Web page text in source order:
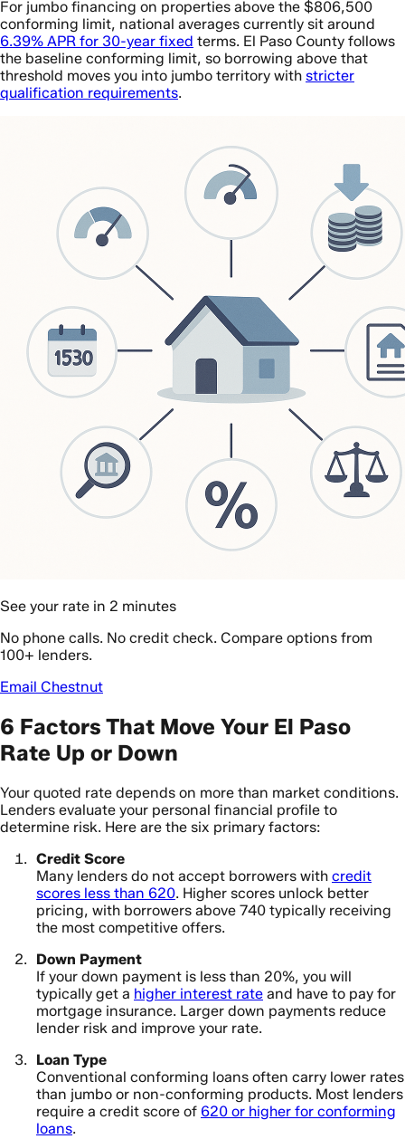
For jumbo financing on properties above the $806,500
conforming limit, national averages currently sit around
6.39% APR for 30-year fixed terms. El Paso County follows
the baseline conforming limit, so borrowing above that
threshold moves you into jumbo territory with stricter
qualification requirements.
See your rate in 2 minutes
No phone calls. No credit check. Compare options from
100+ lenders.
Email Chestnut
6 Factors That Move Your El Paso
Rate Up or Down
Your quoted rate depends on more than market conditions.
Lenders evaluate your personal financial profile to
determine risk. Here are the six primary factors:
Credit Score
Many lenders do not accept borrowers with credit
scores less than 620. Higher scores unlock better
pricing, with borrowers above 740 typically receiving
the most competitive offers.
Down Payment
If your down payment is less than 20%, you will
typically get a higher interest rate and have to pay for
mortgage insurance. Larger down payments reduce
lender risk and improve your rate.
Loan Type
Conventional conforming loans often carry lower rates
than jumbo or non-conforming products. Most lenders
require a credit score of 620 or higher for conforming
loans.